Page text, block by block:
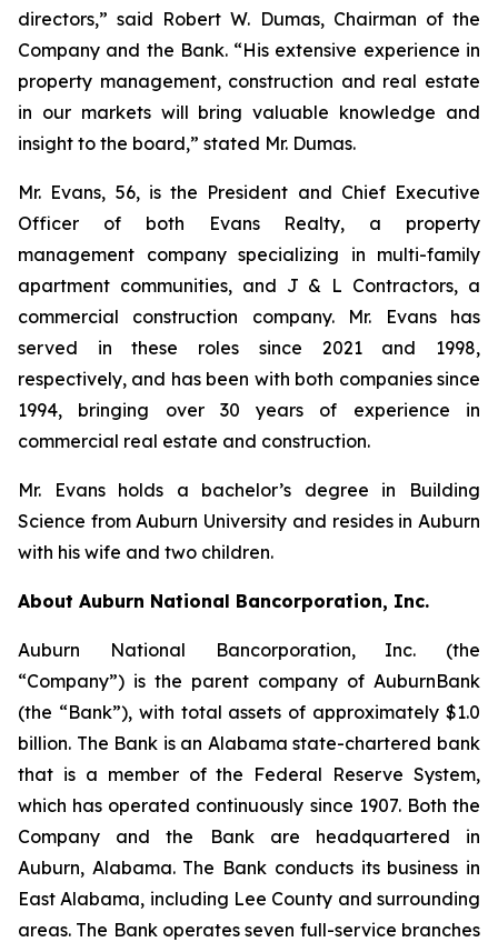
directors,” said Robert W. Dumas, Chairman of the
Company and the Bank. “His extensive experience in
property management, construction and real estate
in our markets will bring valuable knowledge and
insight to the board,” stated Mr. Dumas.
Mr. Evans, 56, is the President and Chief Executive
Officer of both Evans Realty, a property
management company specializing in multi-family
apartment communities, and J & L Contractors, a
commercial construction company. Mr. Evans has
served in these roles since 2021 and 1998,
respectively, and has been with both companies since
1994, bringing over 30 years of experience in
commercial real estate and construction.
Mr. Evans holds a bachelor’s degree in Building
Science from Auburn University and resides in Auburn
with his wife and two children.
About Auburn National Bancorporation, Inc.
Auburn National Bancorporation, Inc. (the
“Company”) is the parent company of AuburnBank
(the “Bank”), with total assets of approximately $1.0
billion. The Bank is an Alabama state-chartered bank
that is a member of the Federal Reserve System,
which has operated continuously since 1907. Both the
Company and the Bank are headquartered in
Auburn, Alabama. The Bank conducts its business in
East Alabama, including Lee County and surrounding
areas. The Bank operates seven full-service branches